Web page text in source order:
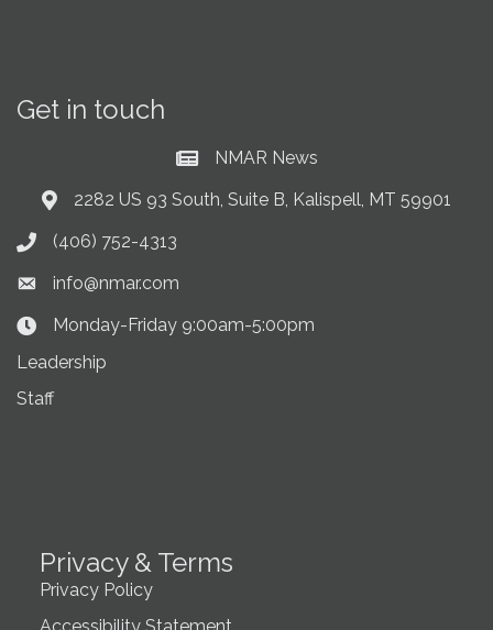
Get in touch
Current News at NMAR
NMAR News
Address & Map
2282 US 93 South, Suite B, Kalispell, MT 59901
Phone icon
(406) 752-4313
Envelope icon
info@nmar.com
Clock Icon
Monday-Friday 9:00am-5:00pm
Leadership
Staff
Privacy & Terms
Privacy Policy